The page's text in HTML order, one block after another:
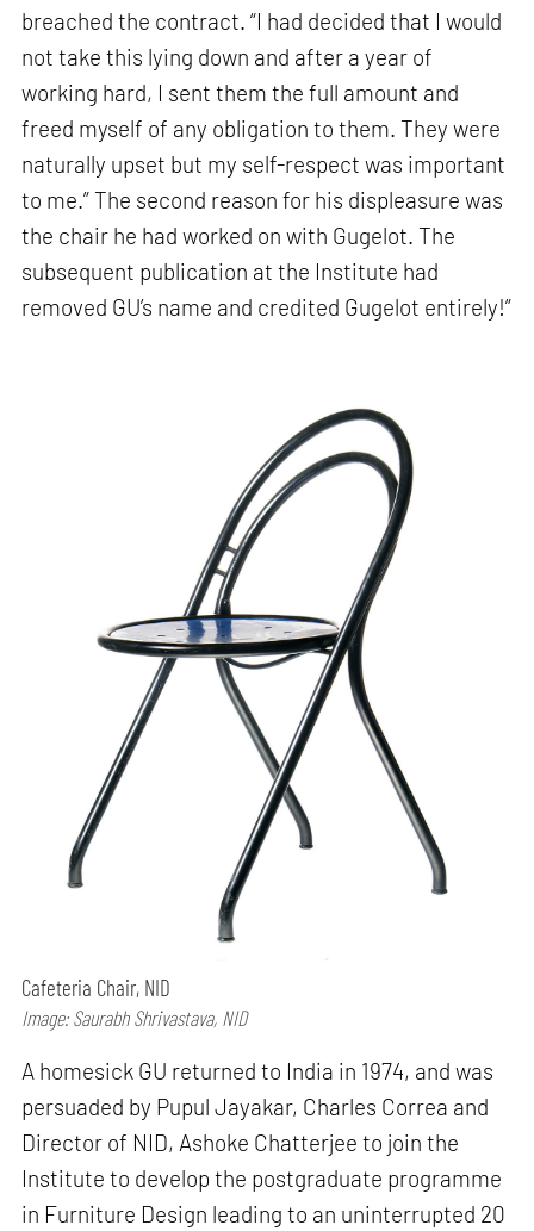
breached the contract. “I had decided that I would
not take this lying down and after a year of
working hard, I sent them the full amount and
freed myself of any obligation to them. They were
naturally upset but my self-respect was important
to me.” The second reason for his displeasure was
the chair he had worked on with Gugelot. The
subsequent publication at the Institute had
removed GU’s name and credited Gugelot entirely!”
Cafeteria Chair, NID
Image: Saurabh Shrivastava, NID
A homesick GU returned to India in 1974, and was
persuaded by Pupul Jayakar, Charles Correa and
Director of NID, Ashoke Chatterjee to join the
Institute to develop the postgraduate programme
in Furniture Design leading to an uninterrupted 20